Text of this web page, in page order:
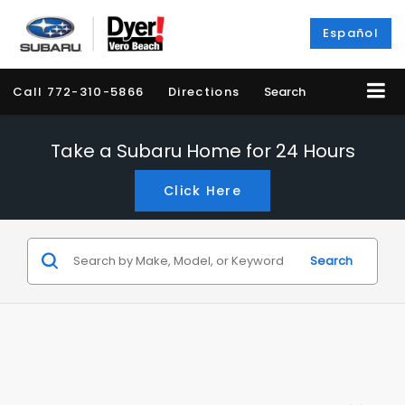
Español
Call 772-310-5866 Directions Search
Take a Subaru Home for 24 Hours
Click Here
Search